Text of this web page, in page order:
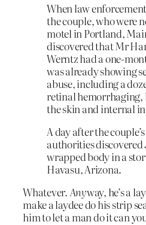
When law
the couple, who were
motel in Portland,
discovered that Mr
Werntz had a one-
was already showing
abuse, including a
retinal hemorrhaging,
the skin and internal
A day after the
authorities discovered
wrapped body in a
Havasu, Arizona.
Whatever. Anyway, he’s a
make a laydee do his strip
him to let a man do it can